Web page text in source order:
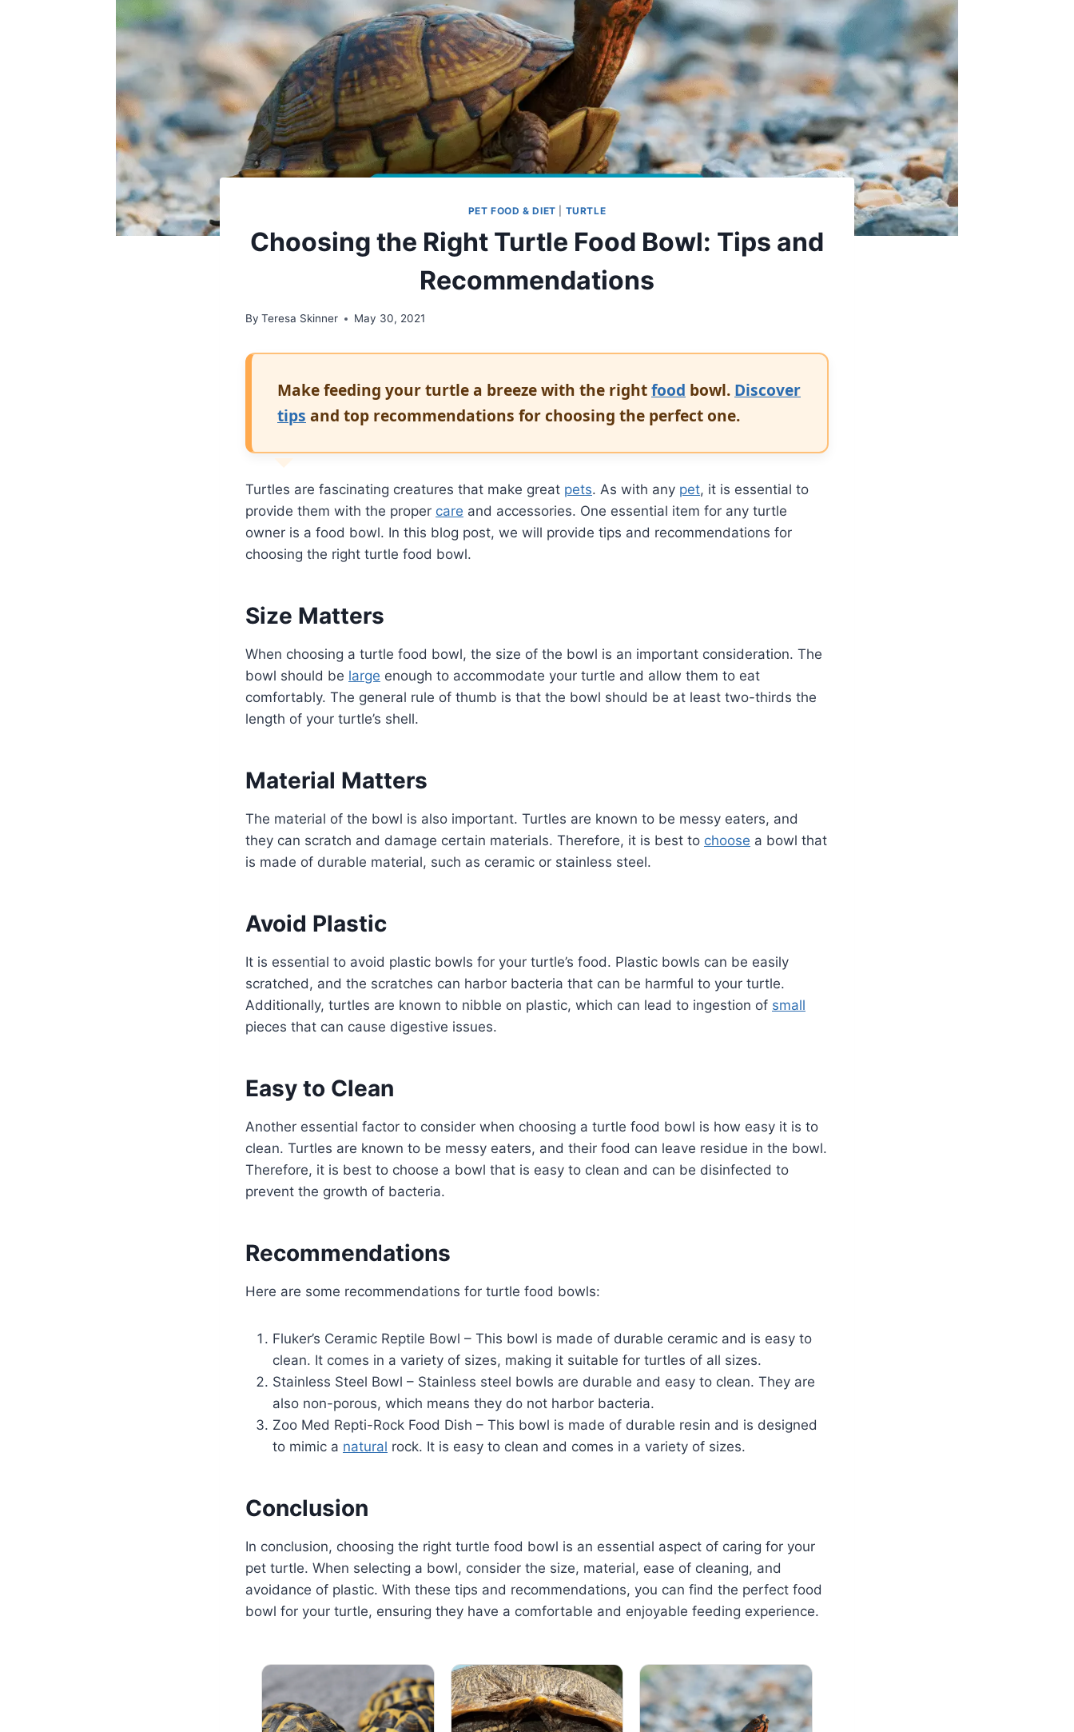
PET FOOD & DIET TURTLE
Choosing the Right Turtle Food Bowl: Tips and
Recommendations
By Teresa Skinner May 30, 2021
Make feeding your turtle a breeze with the rightfood bowl. Discover
tips and top recommendations for choosing the perfect one.
Turtles are fascinating creatures that make great pets. As with any pet, it is essential to
provide them with the proper care and accessories. One essential item for any turtle
owner is a food bowl. In this blog post, we will provide tips and recommendations for
choosing the right turtle food bowl.
Size Matters
When choosing a turtle food bowl, the size of the bowl is an important consideration. The
bowl should be large enough to accommodate your turtle and allow them to eat
comfortably. The general rule of thumb is that the bowl should be at least two-thirds the
length of your turtle’s shell.
Material Matters
The material of the bowl is also important. Turtles are known to be messy eaters, and
they can scratch and damage certain materials. Therefore, it is best to choose a bowl that
is made of durable material, such as ceramic or stainless steel.
Avoid Plastic
It is essential to avoid plastic bowls for your turtle’s food. Plastic bowls can be easily
scratched, and the scratches can harbor bacteria that can be harmful to your turtle.
Additionally, turtles are known to nibble on plastic, which can lead to ingestion of small
pieces that can cause digestive issues.
Easy to Clean
Another essential factor to consider when choosing a turtle food bowl is how easy it is to
clean. Turtles are known to be messy eaters, and their food can leave residue in the bowl.
Therefore, it is best to choose a bowl that is easy to clean and can be disinfected to
prevent the growth of bacteria.
Recommendations
Here are some recommendations for turtle food bowls:
Fluker’s Ceramic Reptile Bowl – This bowl is made of durable ceramic and is easy to
clean. It comes in a variety of sizes, making it suitable for turtles of all sizes.
Stainless Steel Bowl – Stainless steel bowls are durable and easy to clean. They are
also non-porous, which means they do not harbor bacteria.
Zoo Med Repti-Rock Food Dish – This bowl is made of durable resin and is designed
to mimic a natural rock. It is easy to clean and comes in a variety of sizes.
Conclusion
In conclusion, choosing the right turtle food bowl is an essential aspect of caring for your
pet turtle. When selecting a bowl, consider the size, material, ease of cleaning, and
avoidance of plastic. With these tips and recommendations, you can find the perfect food
bowl for your turtle, ensuring they have a comfortable and enjoyable feeding experience.